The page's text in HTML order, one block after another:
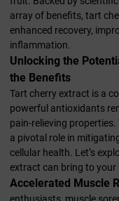
array of benefits, tart
enhanced recovery,
inflammation.
Unlocking the
the Benefits
Tart cherry extract is a
powerful antioxidants
pain-relieving
a pivotal role in
cellular health. Let’s
extract can bring to your
Accelerated Muscle